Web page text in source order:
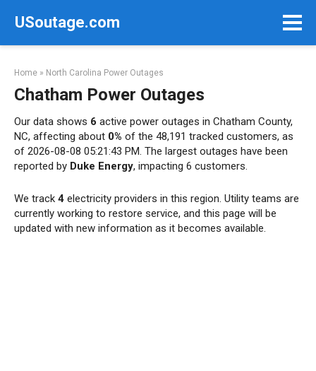
USoutage.com
Home » North Carolina Power Outages
Chatham Power Outages
Our data shows 6 active power outages in Chatham County,
NC, affecting about 0% of the 48,191 tracked customers, as
of 2026-08-08 05:21:43 PM. The largest outages have been
reported by Duke Energy, impacting 6 customers.
We track 4 electricity providers in this region. Utility teams are
currently working to restore service, and this page will be
updated with new information as it becomes available.